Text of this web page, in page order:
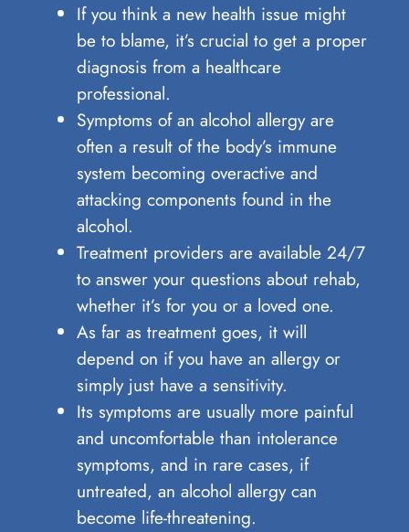
If you think a new health issue might
be to blame, it’s crucial to get a proper
diagnosis from a healthcare
professional.
Symptoms of an alcohol allergy are
often a result of the body’s immune
system becoming overactive and
attacking components found in the
alcohol.
Treatment providers are available 24/7
to answer your questions about rehab,
whether it’s for you or a loved one.
As far as treatment goes, it will
depend on if you have an allergy or
simply just have a sensitivity.
Its symptoms are usually more painful
and uncomfortable than intolerance
symptoms, and in rare cases, if
untreated, an alcohol allergy can
become life-threatening.